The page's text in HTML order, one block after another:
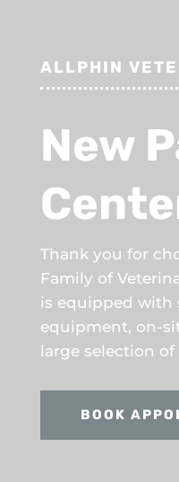
ALLPHIN
New
Thank you for
Family of
is equipped with
equipment, on-
large selection
BOOK